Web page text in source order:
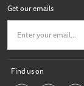
Get our emails
Find us on